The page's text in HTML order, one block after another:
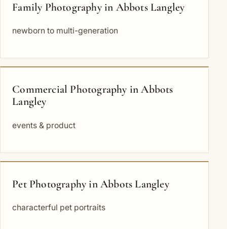
Family Photography in Abbots Langley
newborn to multi-generation
Commercial Photography in Abbots
Langley
events & product
Pet Photography in Abbots Langley
characterful pet portraits